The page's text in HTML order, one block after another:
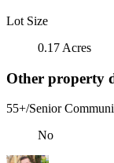
Lot Size
0.17 Acres
Other property
55+/Senior
No